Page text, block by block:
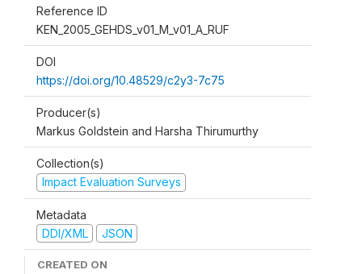
Reference ID
KEN_2005_GEHDS_v01_M_v01_A_RUF
DOI
https://doi.org/10.48529/c2y3-7c75
Producer(s)
Markus Goldstein and Harsha Thirumurthy
Collection(s)
Impact Evaluation Surveys
Metadata
DDI/XML
JSON
CREATED ON